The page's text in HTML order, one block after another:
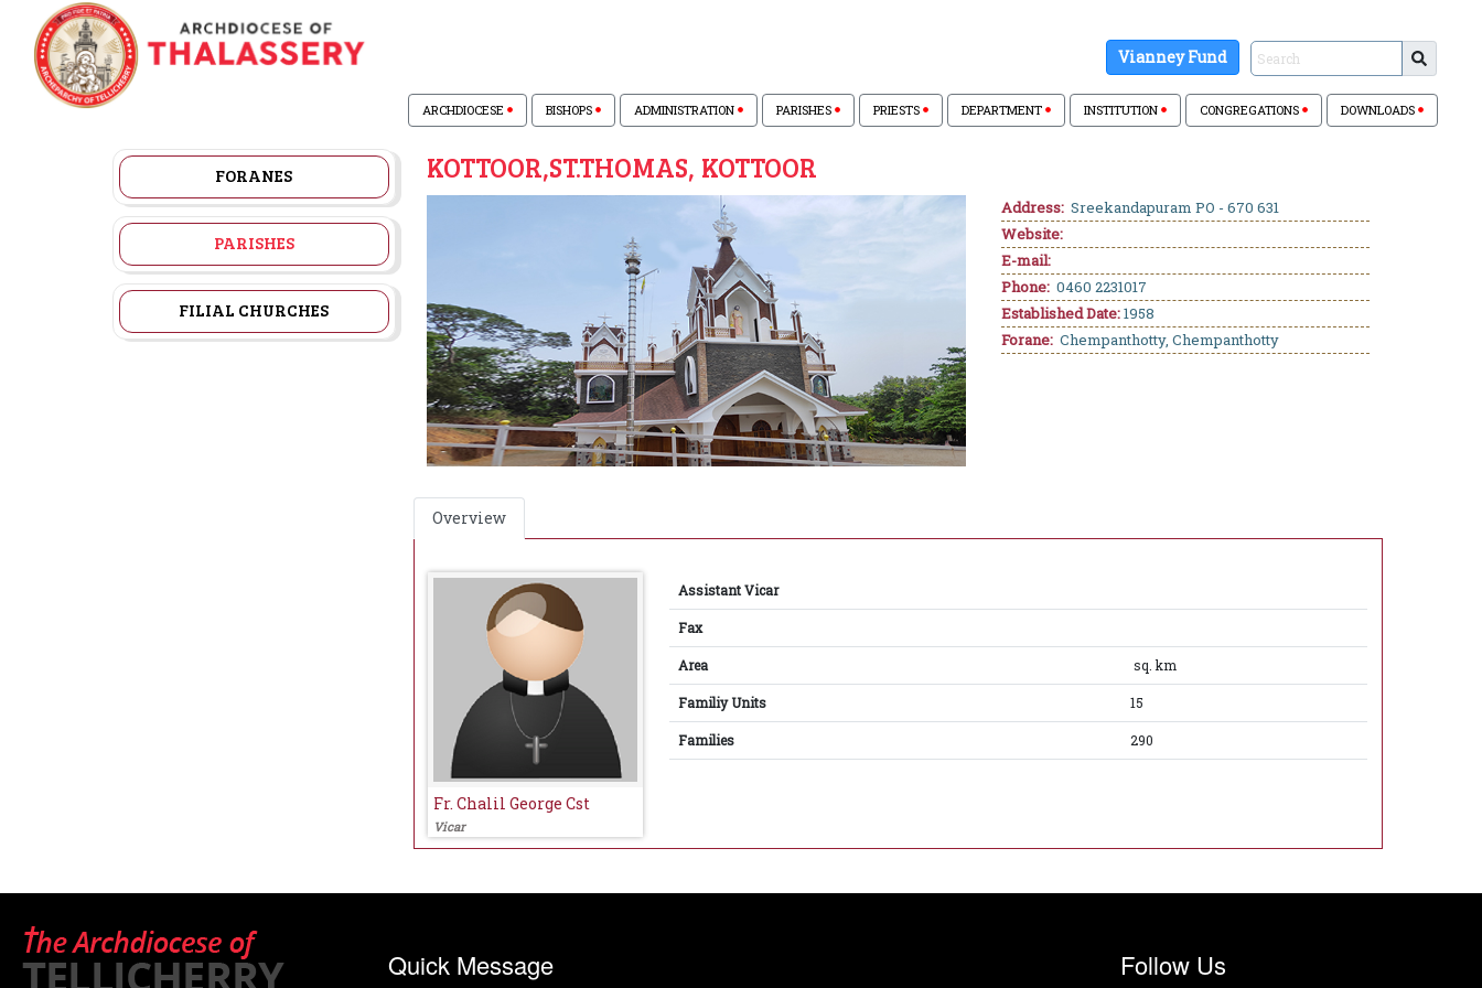
Vianney Fund
ARCHDIOCESE BISHOPS ADMINISTRATION PARISHES PRIESTS DEPARTMENT INSTITUTION CONGREGATIONS DOWNLOADS
FORANES
PARISHES
FILIAL CHURCHES
KOTTOOR,ST.THOMAS, KOTTOOR
Address: Sreekandapuram PO - 670 631
Website:
E-mail:
Phone: 0460 2231017
Established Date:1958
Forane: Chempanthotty, Chempanthotty
Overview
Fr. Chalil George Cst
Vicar
Assistant Vicar
Fax
Area sq. km
Familiy Units 15
Families 290
Quick Message Follow Us